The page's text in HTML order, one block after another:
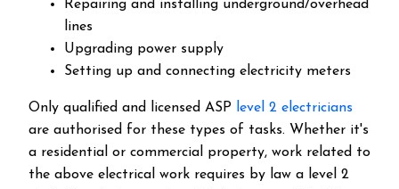
Repairing and installing underground/overhead
lines
Upgrading power supply
Setting up and connecting electricity meters
Only qualified and licensed ASP level 2 electricians
are authorised for these types of tasks. Whether it's
a residential or commercial property, work related to
the above electrical work requires by law a level 2